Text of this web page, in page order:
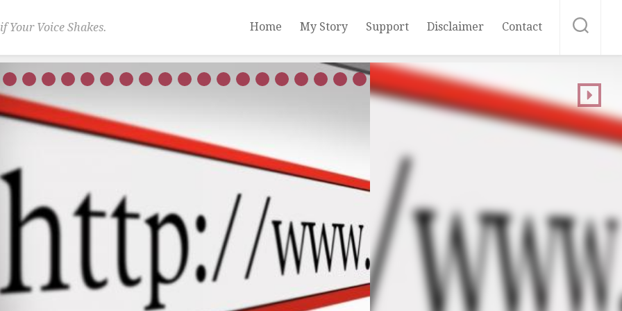
Your Voice Shakes. Home My Story Support Disclaimer Contact